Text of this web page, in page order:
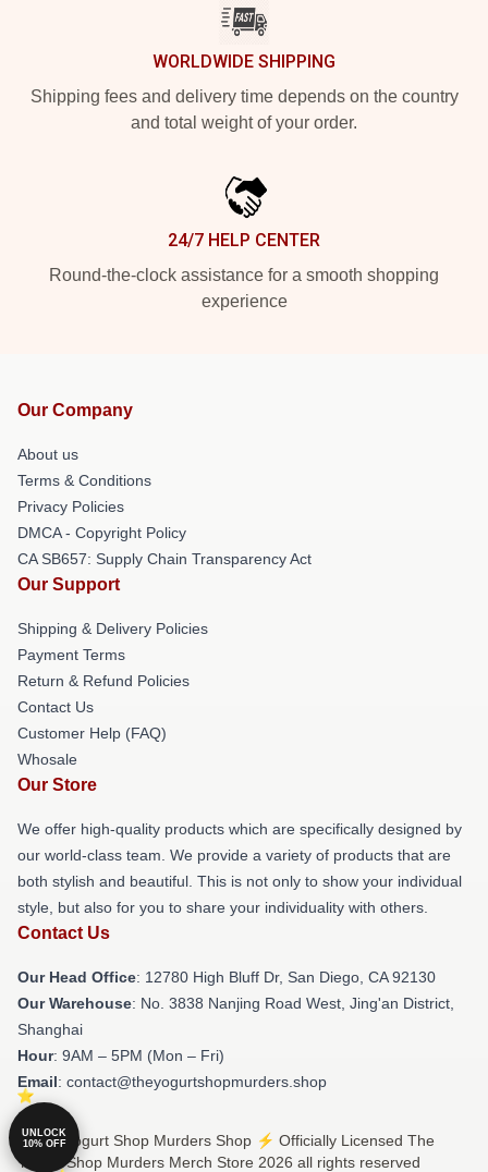
WORLDWIDE SHIPPING
Shipping fees and delivery time depends on the country
and total weight of your order.
24/7 HELP CENTER
Round-the-clock assistance for a smooth shopping
experience
Our Company
About us
Terms & Conditions
Privacy Policies
DMCA - Copyright Policy
CA SB657: Supply Chain Transparency Act
Our Support
Shipping & Delivery Policies
Payment Terms
Return & Refund Policies
Contact Us
Customer Help (FAQ)
Whosale
Our Store
We offer high-quality products which are specifically designed by
our world-class team. We provide a variety of products that are
both stylish and beautiful. This is not only to show your individual
style, but also for you to share your individuality with others.
Contact Us
Our Head Office: 12780 High Bluff Dr, San Diego, CA 92130
Our Warehouse: No. 3838 Nanjing Road West, Jing'an District,
Shanghai
Hour: 9AM – 5PM (Mon – Fri)
Email: contact@theyogurtshopmurders.shop
© The Yogurt Shop Murders Shop ⚡️ Officially Licensed The
Yogurt Shop Murders Merch Store 2026 all rights reserved
UNLOCK
10% OFF